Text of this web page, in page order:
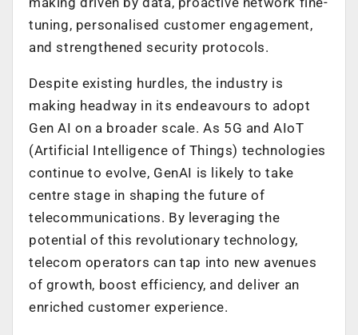
tuning, personalised customer engagement,
and strengthened security protocols.
Despite existing hurdles, the industry is
making headway in its endeavours to adopt
Gen AI on a broader scale. As 5G and AIoT
(Artificial Intelligence of Things) technologies
continue to evolve, GenAI is likely to take
centre stage in shaping the future of
telecommunications. By leveraging the
potential of this revolutionary technology,
telecom operators can tap into new avenues
of growth, boost efficiency, and deliver an
enriched customer experience.